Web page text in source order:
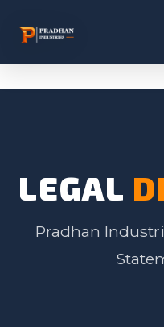
LEGAL
Pradhan